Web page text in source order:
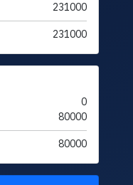
231000
231000
0
80000
80000